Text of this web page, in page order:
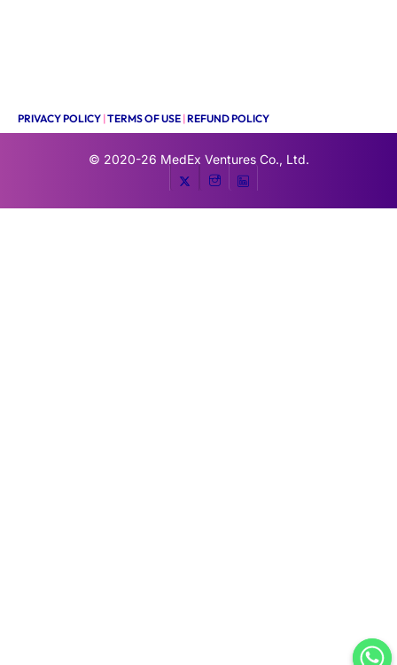
PRIVACY POLICY |TERMS OF USE |REFUND POLICY
© 2020-26 MedEx Ventures Co., Ltd.